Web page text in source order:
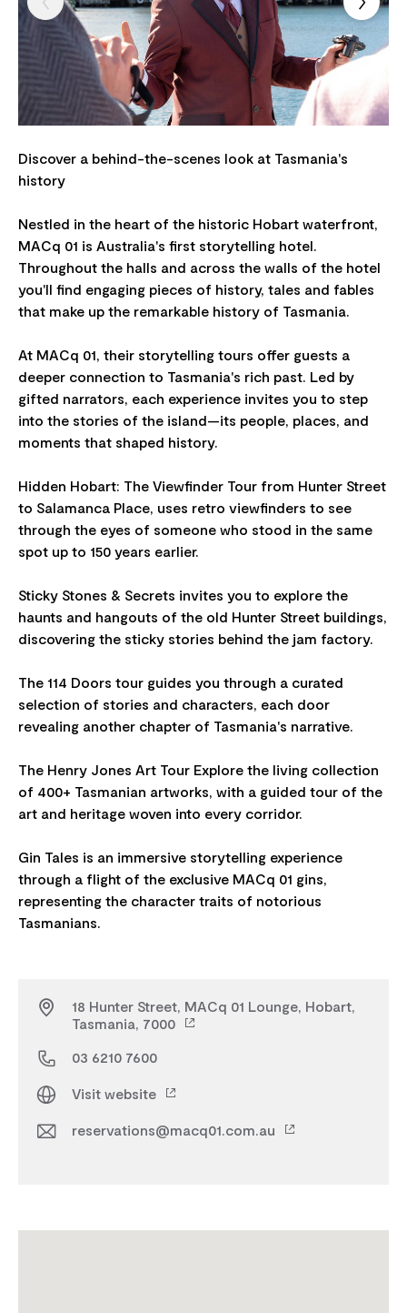
Discover a behind-the-scenes look at Tasmania's
history
Nestled in the heart of the historic Hobart waterfront,
MACq 01 is Australia's first storytelling hotel.
Throughout the halls and across the walls of the hotel
you'll find engaging pieces of history, tales and fables
that make up the remarkable history of Tasmania.
At MACq 01, their storytelling tours offer guests a
deeper connection to Tasmania's rich past. Led by
gifted narrators, each experience invites you to step
into the stories of the island—its people, places, and
moments that shaped history.
Hidden Hobart: The Viewfinder Tour from Hunter Street
to Salamanca Place, uses retro viewfinders to see
through the eyes of someone who stood in the same
spot up to 150 years earlier.
Sticky Stones & Secrets invites you to explore the
haunts and hangouts of the old Hunter Street buildings,
discovering the sticky stories behind the jam factory.
The 114 Doors tour guides you through a curated
selection of stories and characters, each door
revealing another chapter of Tasmania's narrative.
The Henry Jones Art Tour Explore the living collection
of 400+ Tasmanian artworks, with a guided tour of the
art and heritage woven into every corridor.
Gin Tales is an immersive storytelling experience
through a flight of the exclusive MACq 01 gins,
representing the character traits of notorious
18 Hunter Street, MACq 01 Lounge, Hobart,
Tasmania, 7000
03 6210 7600
Visit website
reservations@macq01.com.au